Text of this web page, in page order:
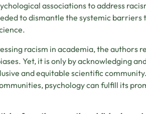
associations to address
to dismantle the systemic
racism in academia, the authors
Yet, it is only by acknowledging
and equitable scientific
psychology can fulfill its